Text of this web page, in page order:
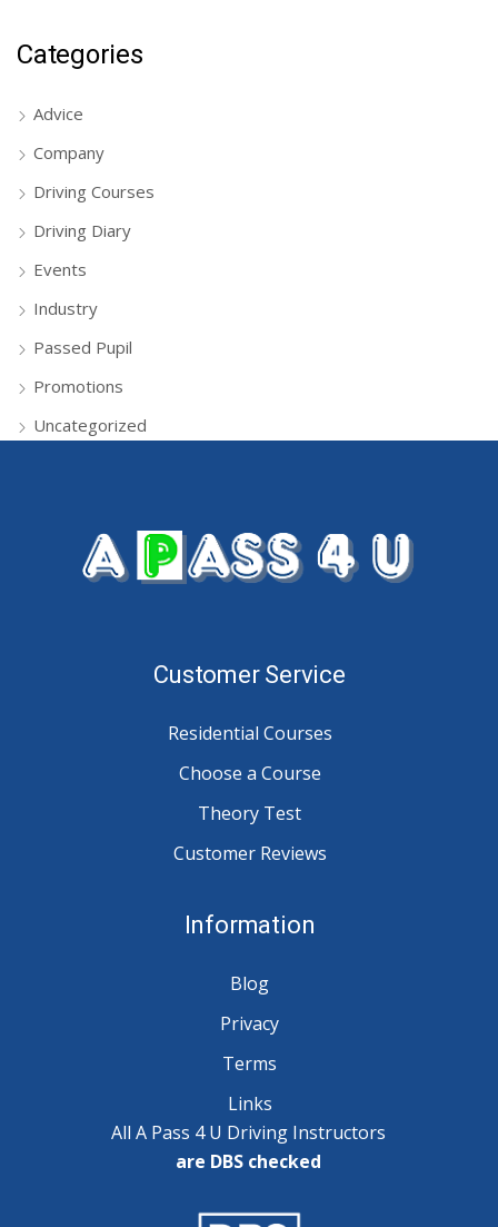
Categories
Advice
Company
Driving Courses
Driving Diary
Events
Industry
Passed Pupil
Promotions
Uncategorized
Customer Service
Residential Courses
Choose a Course
Theory Test
Customer Reviews
Information
Blog
Privacy
Terms
Links
All A Pass 4 U Driving Instructors
are DBS checked